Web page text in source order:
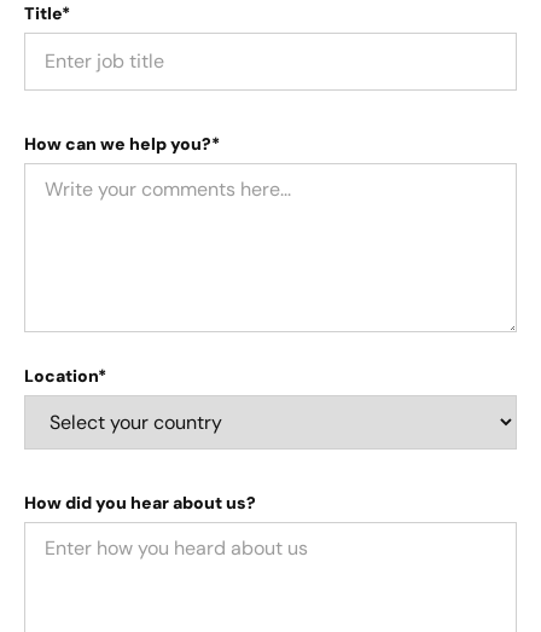
Title*
How can we help you?*
Location*
How did you hear about us?